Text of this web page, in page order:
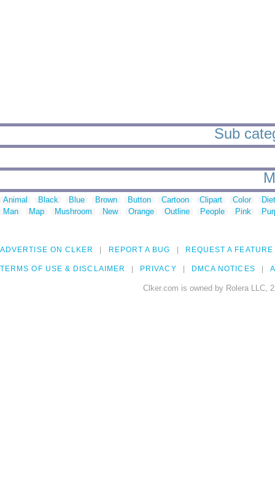
Sub
Animal Black Blue Brown Button Cartoon Clipart Color
Man
Map Mushroom New Orange Outline People Pink
ADVERTISE ON CLKER REPORT A BUG REQUEST A FEATURE
TERMS OF USE & DISCLAIMER PRIVACY DMCA NOTICES
Clker.com is owned by Rolera LLC,